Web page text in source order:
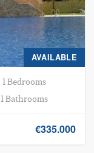
AVAILABLE
1 Bedrooms
1 Bathrooms
€335.000